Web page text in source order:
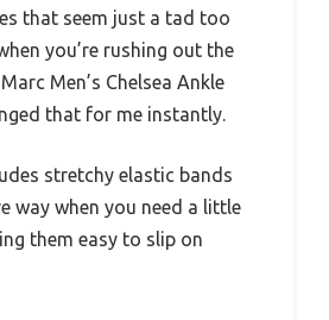
that seem just a tad too
you’re rushing out the
Men’s Chelsea Ankle
that for me instantly.
stretchy elastic bands
way when you need a little
them easy to slip on